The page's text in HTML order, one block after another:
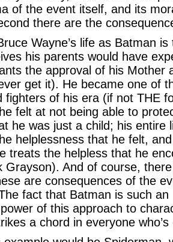
of the event itself, and its
there are the
Wayne’s life as Batman
his parents would have
the approval of his Mother
get it). He became one of
fighters of his era (if not THE
felt at not being able to
he was just a child; his entire
helplessness that he felt,
treats the helpless that he
Grayson). And of course,
are consequences of the
fact that Batman is such an
of this approach to
a chord in everyone